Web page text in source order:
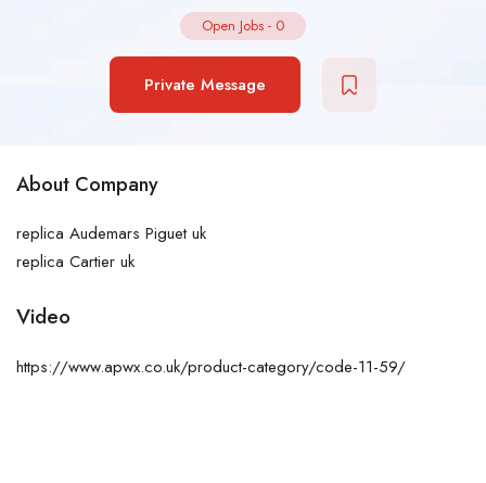
Open Jobs - 0
Private Message
About Company
replica Audemars Piguet uk
replica Cartier uk
Video
https://www.apwx.co.uk/product-category/code-11-59/